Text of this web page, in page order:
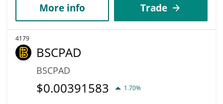
More info Trade
4179
BSCPAD
BSCPAD
$0.00391583 1.70%